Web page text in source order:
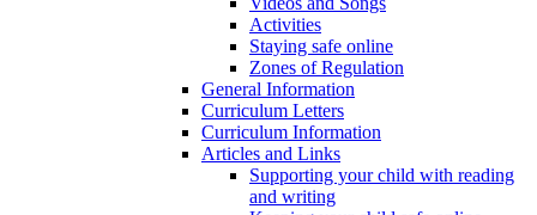
Activities
Staying safe online
Zones of Regulation
General Information
Curriculum Letters
Curriculum Information
Articles and Links
Supporting your child with reading
and writing